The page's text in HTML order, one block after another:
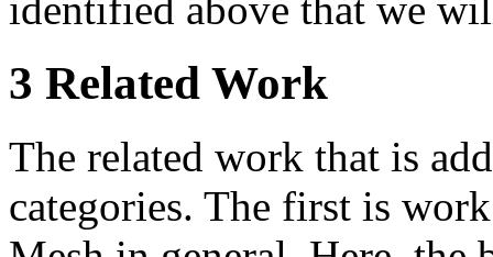
3 Related Work
The related work that is
categories. The first is